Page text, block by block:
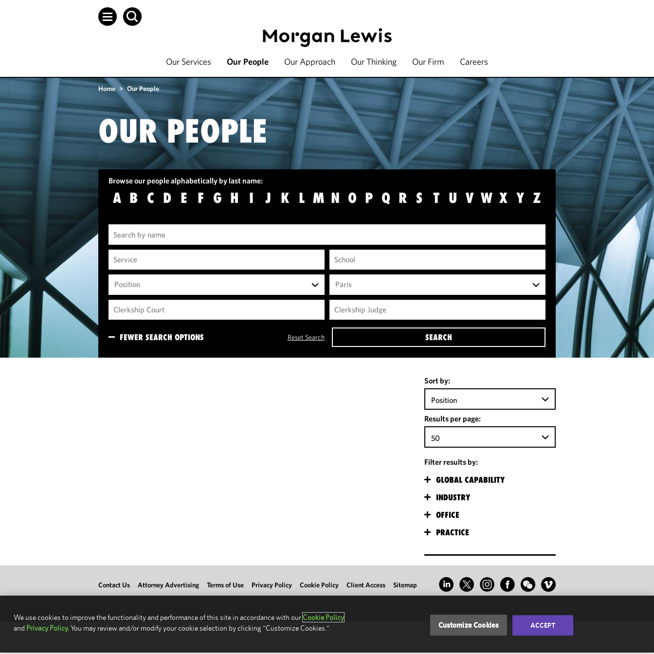
Our Services Our People Our Approach Our Thinking Our Firm Careers
Home > Our People
OUR PEOPLE
Browse our people alphabetically by last name:
A B C D E F G H I J K L M N O P Q R S T U V W X Y Z
FEWER SEARCH OPTIONS Reset Search SEARCH
Position Paris
Sort by:
Position
Results per page:
50
Filter results by:
GLOBAL CAPABILITY
INDUSTRY
OFFICE
PRACTICE
Contact Us Attorney Advertising Terms of Use Privacy Policy Cookie Policy Client Access Sitemap
We use cookies to improve the functionality and performance of this site in accordance with our Cookie Policy
and Privacy Policy.You may review and/or modify your cookie selection by clicking "Customize Cookies." Customize Cookies ACCEPT